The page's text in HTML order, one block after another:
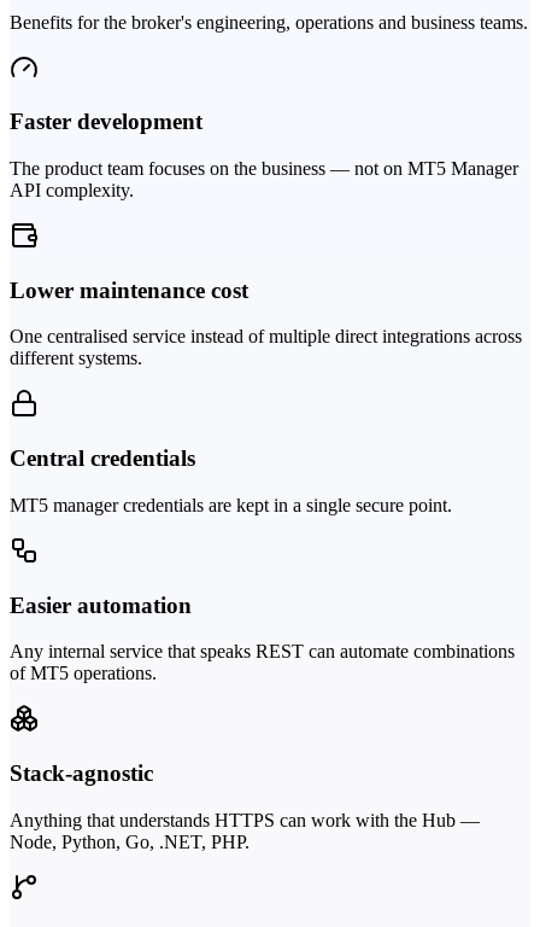
Benefits for the broker's engineering, operations and business teams.
Faster development
The product team focuses on the business — not on MT5 Manager
API complexity.
Lower maintenance cost
One centralised service instead of multiple direct integrations across
different systems.
Central credentials
MT5 manager credentials are kept in a single secure point.
Easier automation
Any internal service that speaks REST can automate combinations
of MT5 operations.
Stack-agnostic
Anything that understands HTTPS can work with the Hub —
Node, Python, Go, .NET, PHP.